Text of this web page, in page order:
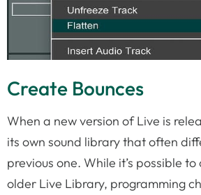
Create Bounces
When a new version of Live is
its own sound library that often
previous one. While it’s possible
older Live Library, programming